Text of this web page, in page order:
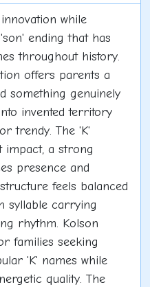
while
ending that has
throughout history.
offers parents a
something genuinely
invented territory
trendy. The 'K'
impact, a strong
presence and
feels balanced
syllable carrying
rhythm. Kolson
families seeking
'K' names while
quality. The